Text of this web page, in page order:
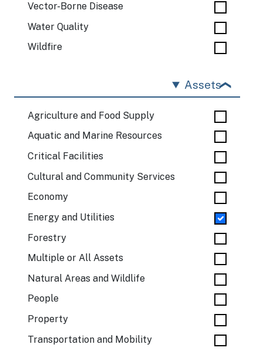
Vector-Borne Disease
Water Quality
Wildfire
Assets
Agriculture and Food Supply
Aquatic and Marine Resources
Critical Facilities
Cultural and Community Services
Economy
Energy and Utilities
Forestry
Multiple or All Assets
Natural Areas and Wildlife
People
Property
Transportation and Mobility